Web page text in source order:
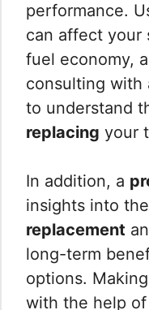
performance.
can affect your
fuel economy,
consulting with
to understand
replacing your
In addition, a
insights into
replacement
long-term
options.
with the help of